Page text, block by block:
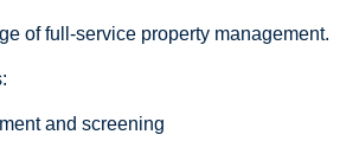
of full-service property management.
and screening